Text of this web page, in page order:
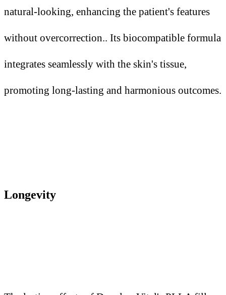
natural-looking, enhancing the patient's features
without overcorrection.. Its biocompatible formula
integrates seamlessly with the skin's tissue,
promoting long-lasting and harmonious outcomes.
Longevity